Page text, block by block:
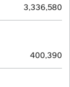
3,336,580
400,390